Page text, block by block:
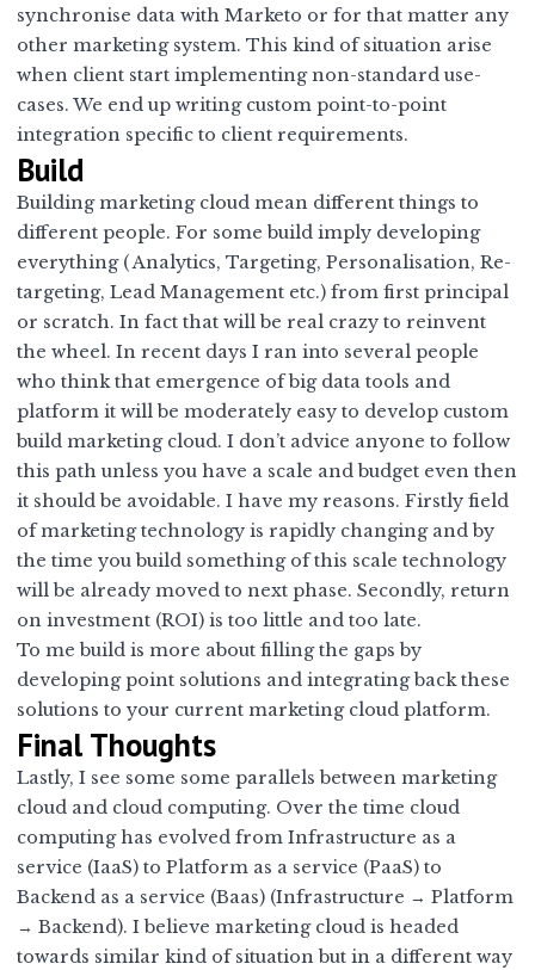
synchronise data with Marketo or for that matter any
other marketing system. This kind of situation arise
when client start implementing non-standard use-
cases. We end up writing custom point-to-point
integration specific to client requirements.
Build
Building marketing cloud mean different things to
different people. For some build imply developing
everything ( Analytics, Targeting, Personalisation, Re-
targeting, Lead Management etc.) from first principal
or scratch. In fact that will be real crazy to reinvent
the wheel. In recent days I ran into several people
who think that emergence of big data tools and
platform it will be moderately easy to develop custom
build marketing cloud. I don’t advice anyone to follow
this path unless you have a scale and budget even then
it should be avoidable. I have my reasons. Firstly field
of marketing technology is rapidly changing and by
the time you build something of this scale technology
will be already moved to next phase. Secondly, return
on investment (ROI) is too little and too late.
To me build is more about filling the gaps by
developing point solutions and integrating back these
solutions to your current marketing cloud platform.
Final Thoughts
Lastly, I see some some parallels between marketing
cloud and cloud computing. Over the time cloud
computing has evolved from Infrastructure as a
service (IaaS) to Platform as a service (PaaS) to
Backend as a service (Baas) (Infrastructure → Platform
→ Backend). I believe marketing cloud is headed
towards similar kind of situation but in a different way